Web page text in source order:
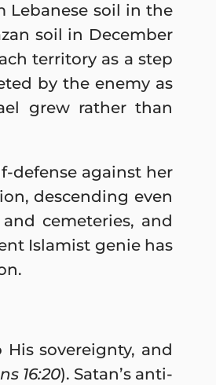
Lebanese soil in the
soil in December
territory as a step
by the enemy as
grew rather than
defense against her
descending even
cemeteries, and
Islamist genie has
sovereignty, and
16:20). Satan’s anti-